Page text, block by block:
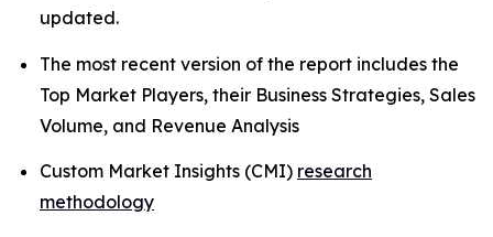
updated.
The most recent version of the report includes the
Top Market Players, their Business Strategies, Sales
Volume, and Revenue Analysis
Custom Market Insights (CMI) research
methodology